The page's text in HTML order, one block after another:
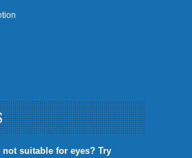
suitable for eyes? Try